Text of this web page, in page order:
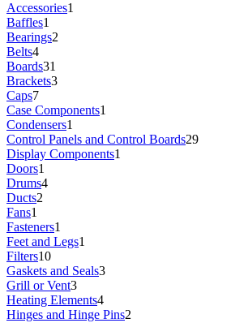
Accessories1
Baffles1
Bearings2
Belts4
Boards31
Brackets3
Caps7
Case Components1
Condensers1
Control Panels and Control Boards29
Display Components1
Doors1
Drums4
Ducts2
Fans1
Fasteners1
Feet and Legs1
Filters10
Gaskets and Seals3
Grill or Vent3
Heating Elements4
Hinges and Hinge Pins2